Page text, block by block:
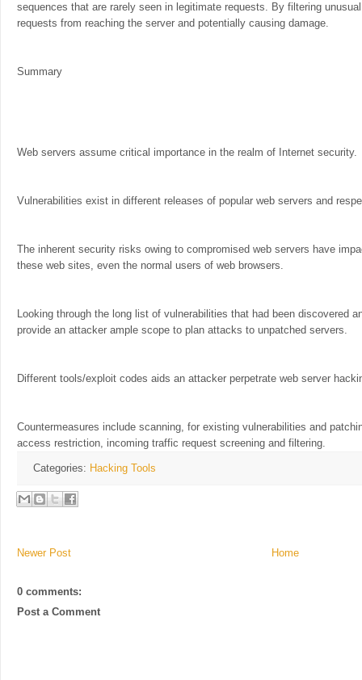
sequences that are rarely seen in legitimate requests. By filtering
requests from reaching the server and potentially causing damage.
Summary
Web servers assume critical importance in the realm of Internet security.
Vulnerabilities exist in different releases of popular web servers and
The inherent security risks owing to compromised web servers have
these web sites, even the normal users of web browsers.
Looking through the long list of vulnerabilities that had been discovered
provide an attacker ample scope to plan attacks to unpatched servers.
Different tools/exploit codes aids an attacker perpetrate web server
Countermeasures include scanning, for existing vulnerabilities and
access restriction, incoming traffic request screening and filtering.
Categories: Hacking Tools
Newer Post Home
0 comments:
Post a Comment